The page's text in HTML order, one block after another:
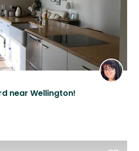
near Wellington!